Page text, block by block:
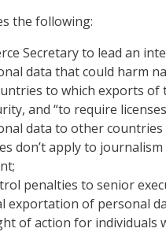
the following:
Secretary to lead an
data that could harm
to which exports
and “to require
data to other countries
don’t apply to
penalties to senior
exportation of personal
of action for individuals